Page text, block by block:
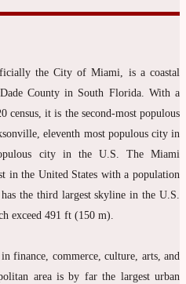
the City of Miami, is a coastal
County in South Florida. With a
census, it is the second-most populous
eleventh most populous city in
city in the U.S. The Miami
in the United States with a population
the third largest skyline in the U.S.
exceed 491 ft (150 m).
finance, commerce, culture, arts, and
area is by far the largest urban